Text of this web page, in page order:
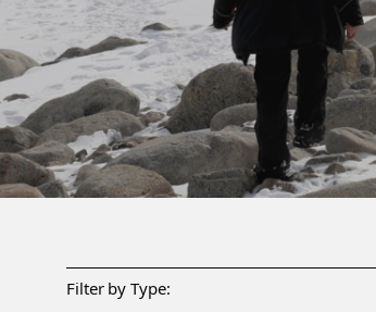
Filter by Type: